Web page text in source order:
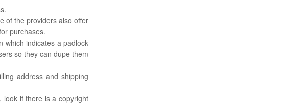
of the providers also offer
purchases.
which indicates a padlock
so they can dupe them
address and shipping
look if there is a copyright